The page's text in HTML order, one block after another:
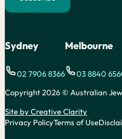
Sydney
02 7906 8366
Melbourne
03 8840
Copyright 2026 © Australian
Site by Creative Clarity
Privacy PolicyTerms of Use